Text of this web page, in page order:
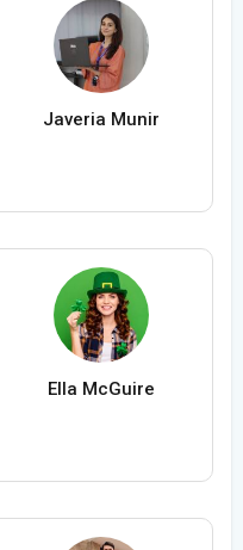
Javeria Munir
Ella McGuire